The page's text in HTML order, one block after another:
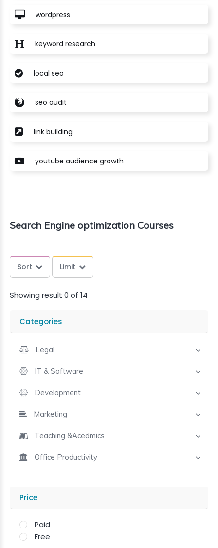
wordpress
keyword research
local seo
seo audit
link building
youtube audience growth
Search Engine optimization Courses
Sort Limit
Showing result 0 of 14
Categories
Legal
IT & Software
Development
Marketing
Teaching &Acedmics
Office Productivity
Price
Paid
Free